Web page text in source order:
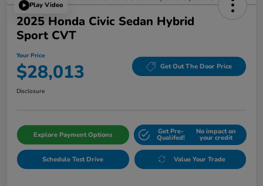
Play Video
2025 Honda Civic Sedan Hybrid
Sport CVT
Your Price
$28,013 Get Out The Door Price
Disclosure
Explore Payment Options Get Pre-
Qualifed!
No impact on
your credit
Schedule Test Drive Value Your Trade